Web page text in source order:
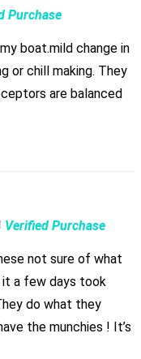
Purchase
boat.mild change in
or chill making. They
are balanced
Verified Purchase
not sure of what
a few days took
do what they
the munchies ! It’s